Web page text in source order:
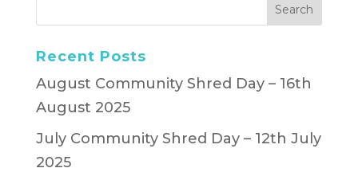
Recent Posts
August Community Shred Day – 16th
August 2025
July Community Shred Day – 12th July
2025